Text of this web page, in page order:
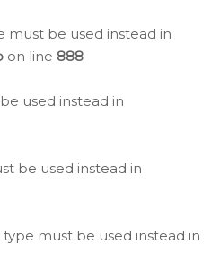
must be used instead in
on line 888
used instead in
be used instead in
must be used instead in